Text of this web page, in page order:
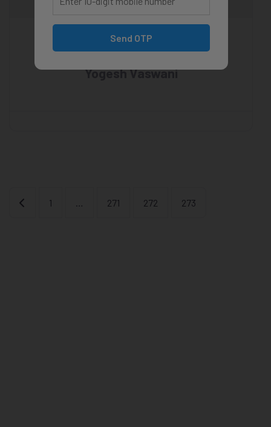
Yogesh Vaswani
Newer posts
1 … 271 272 273
Send OTP